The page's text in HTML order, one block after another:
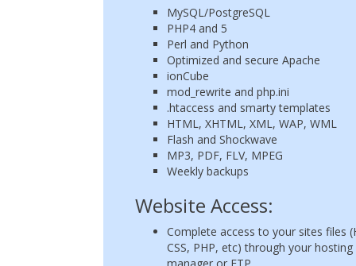
MySQL/PostgreSQL
PHP4 and 5
Perl and Python
Optimized and secure Apache
ionCube
mod_rewrite and php.ini
.htaccess and smarty templates
HTML, XHTML, XML, WAP, WML
Flash and Shockwave
MP3, PDF, FLV, MPEG
Weekly backups
Website Access:
Complete access to your sites files
CSS, PHP, etc) through your hosting